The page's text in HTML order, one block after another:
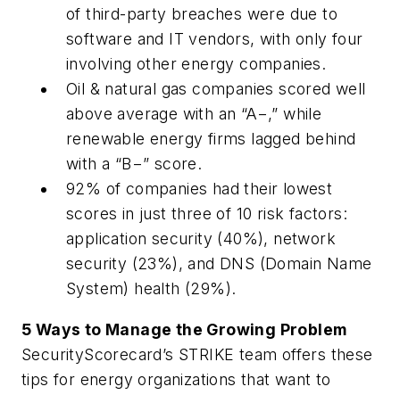
of third-party breaches were due to
software and IT vendors, with only four
involving other energy companies.
Oil & natural gas companies scored well
above average with an “A−,” while
renewable energy firms lagged behind
with a “B−” score.
92% of companies had their lowest
scores in just three of 10 risk factors:
application security (40%), network
security (23%), and DNS (Domain Name
System) health (29%).
5 Ways to Manage the Growing Problem
SecurityScorecard’s STRIKE team offers these
tips for energy organizations that want to